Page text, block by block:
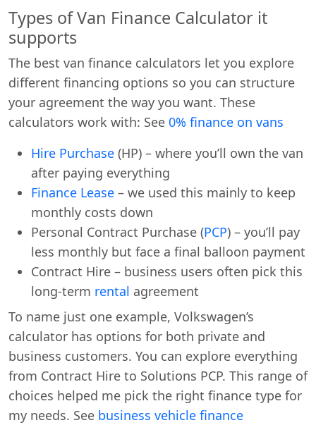
Types of Van Finance Calculator it
supports
The best van finance calculators let you explore
different financing options so you can structure
your agreement the way you want. These
calculators work with: See 0% finance on vans
Hire Purchase (HP) – where you’ll own the van
after paying everything
Finance Lease – we used this mainly to keep
monthly costs down
Personal Contract Purchase (PCP) – you’ll pay
less monthly but face a final balloon payment
Contract Hire – business users often pick this
long-term rental agreement
To name just one example, Volkswagen’s
calculator has options for both private and
business customers. You can explore everything
from Contract Hire to Solutions PCP. This range of
choices helped me pick the right finance type for
my needs. See business vehicle finance